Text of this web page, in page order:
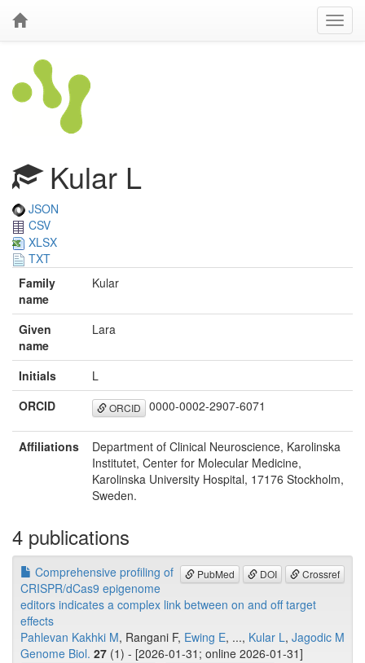
Kular L
JSON
CSV
XLSX
TXT
Family
name
Kular
Given
name
Lara
Initials
L
ORCID
ORCID 0000-0002-2907-6071
Affiliations
Department of Clinical Neuroscience, Karolinska
Institutet, Center for Molecular Medicine,
Karolinska University Hospital, 17176 Stockholm,
Sweden.
4 publications
PubMed DOI Crossref
Comprehensive profiling of
CRISPR/dCas9 epigenome
editors indicates a complex link between on and off target
effects
Pahlevan Kakhki M, Rangani F, Ewing E, ..., Kular L, Jagodic M
Genome Biol. 27 (1) - [2026-01-31; online 2026-01-31]